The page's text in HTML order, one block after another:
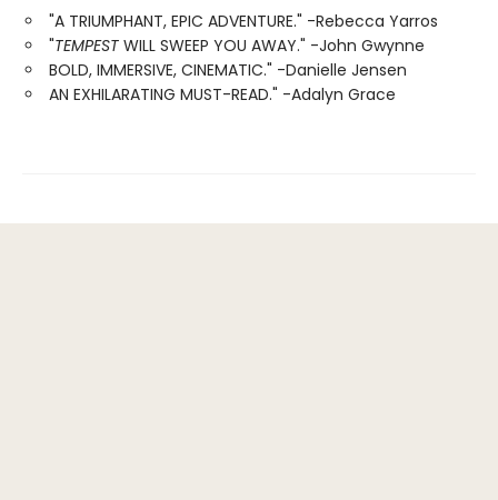
"A TRIUMPHANT, EPIC ADVENTURE." -Rebecca Yarros
"TEMPEST WILL SWEEP YOU AWAY." -John Gwynne
BOLD, IMMERSIVE, CINEMATIC." -Danielle Jensen
AN EXHILARATING MUST-READ." -Adalyn Grace